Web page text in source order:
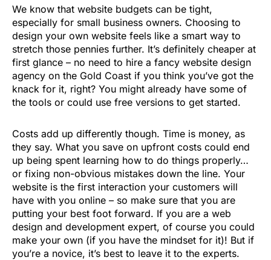
We know that website budgets can be tight,
especially for small business owners. Choosing to
design your own website feels like a smart way to
stretch those pennies further. It’s definitely cheaper at
first glance – no need to hire a fancy website design
agency on the Gold Coast if you think you’ve got the
knack for it, right? You might already have some of
the tools or could use free versions to get started.
Costs add up differently though. Time is money, as
they say. What you save on upfront costs could end
up being spent learning how to do things properly…
or fixing non-obvious mistakes down the line. Your
website is the first interaction your customers will
have with you online – so make sure that you are
putting your best foot forward. If you are a web
design and development expert, of course you could
make your own (if you have the mindset for it)! But if
you’re a novice, it’s best to leave it to the experts.